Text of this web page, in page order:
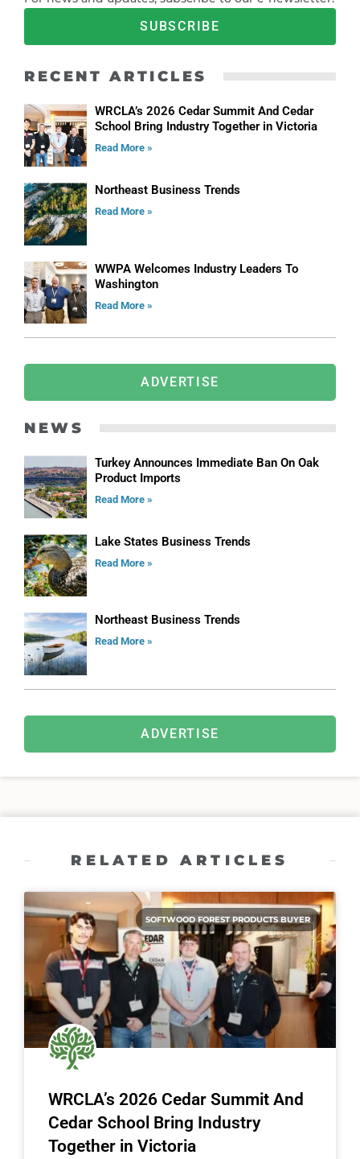
SUBSCRIBE
RECENT ARTICLES
WRCLA’s 2026 Cedar Summit And Cedar
School Bring Industry Together in Victoria
Read More »
Northeast Business Trends
Read More »
WWPA Welcomes Industry Leaders To
Washington
Read More »
ADVERTISE
NEWS
Turkey Announces Immediate Ban On Oak
Product Imports
Read More »
Lake States Business Trends
Read More »
Northeast Business Trends
Read More »
ADVERTISE
RELATED ARTICLES
SOFTWOOD FOREST PRODUCTS BUYER
WRCLA’s 2026 Cedar Summit And
Cedar School Bring Industry
Together in Victoria